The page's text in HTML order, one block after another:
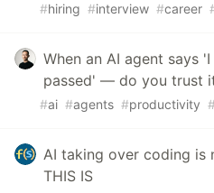
#hiring #interview #career
When an AI agent says
passed' — do you trust
#ai #agents #productivity #
AI taking over coding is
THIS IS